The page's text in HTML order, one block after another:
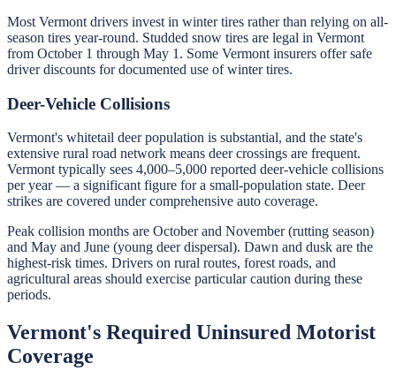
Most Vermont drivers invest in winter tires rather than relying on all-
season tires year-round. Studded snow tires are legal in Vermont
from October 1 through May 1. Some Vermont insurers offer safe
driver discounts for documented use of winter tires.
Deer-Vehicle Collisions
Vermont's whitetail deer population is substantial, and the state's
extensive rural road network means deer crossings are frequent.
Vermont typically sees 4,000–5,000 reported deer-vehicle collisions
per year — a significant figure for a small-population state. Deer
strikes are covered under comprehensive auto coverage.
Peak collision months are October and November (rutting season)
and May and June (young deer dispersal). Dawn and dusk are the
highest-risk times. Drivers on rural routes, forest roads, and
agricultural areas should exercise particular caution during these
periods.
Vermont's Required Uninsured Motorist
Coverage